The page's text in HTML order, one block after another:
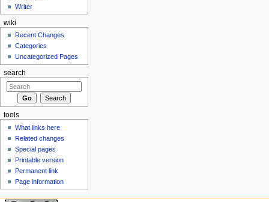
Writer
wiki
Recent Changes
Categories
Uncategorized Pages
search
tools
What links here
Related changes
Special pages
Printable version
Permanent link
Page information